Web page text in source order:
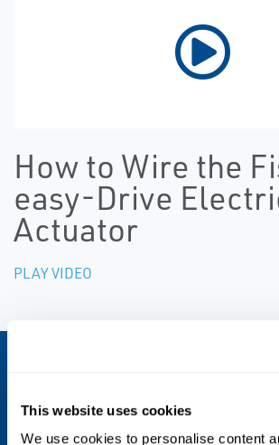
This website uses cookies
We use cookies to personalise content
How to Wire the
easy-Drive
Actuator
PLAY VIDEO
Specs